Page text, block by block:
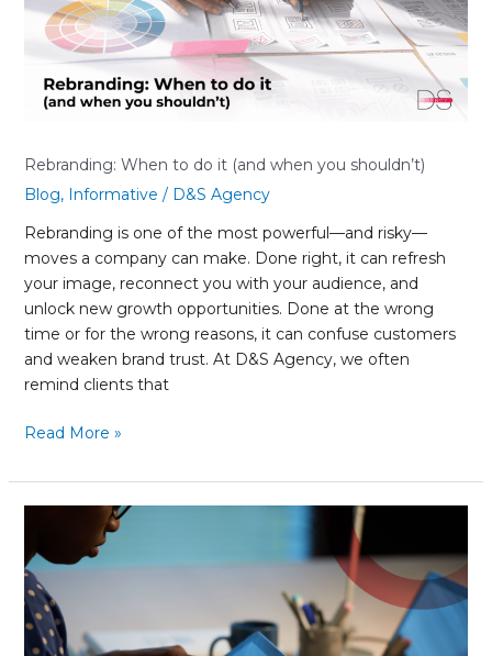
Rebranding: When to do it (and when you shouldn’t)
Blog, Informative / D&S Agency
Rebranding is one of the most powerful—and risky—
moves a company can make. Done right, it can refresh
your image, reconnect you with your audience, and
unlock new growth opportunities. Done at the wrong
time or for the wrong reasons, it can confuse customers
and weaken brand trust. At D&S Agency, we often
remind clients that
(and
when
shouldn’t)
Read More »
Deadly
Sins
of
Digital